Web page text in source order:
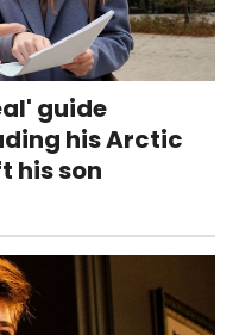
guide
his Arctic
his son